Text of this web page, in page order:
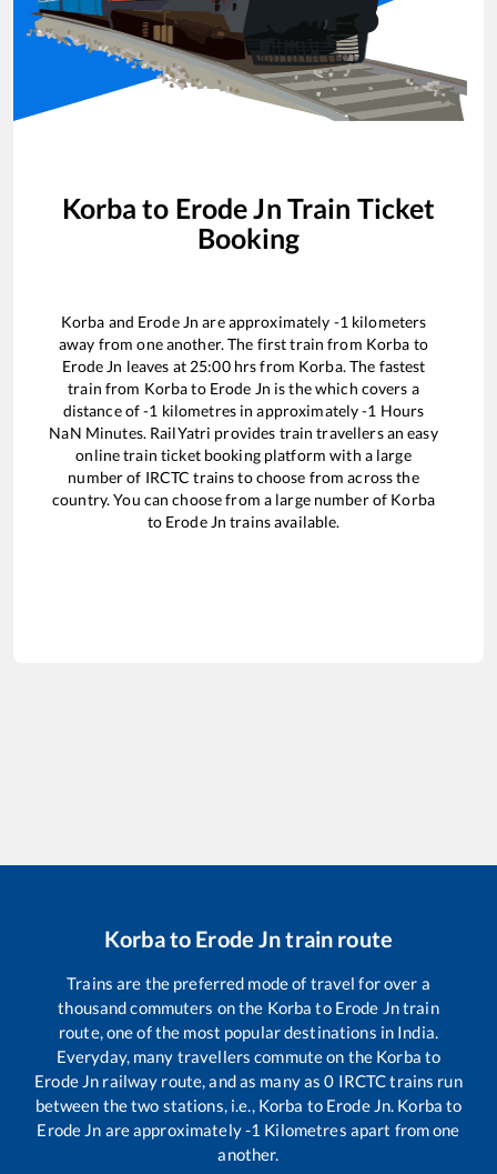
Korba to Erode Jn Train Ticket
Booking
Korba and Erode Jn are approximately -1 kilometers
away from one another. The first train from Korba to
Erode Jn leaves at 25:00hrs from Korba. The fastest
train from Korbato Erode Jn is thewhich covers a
distance of-1 kilometres in approximately-1 Hours
NaN Minutes. RailYatri provides train travellers an easy
online train ticket booking platform with a large
number of IRCTC trains to choose from across the
country. You can choose from a large number of Korba
to Erode Jn trains available.
Korbato Erode Jntrain route
Trains are the preferred mode of travel for over a
thousand commuters on the Korba to Erode Jntrain
route, one of the most popular destinations in India.
Everyday, many travellers commute on the Korba to
Erode Jn railway route, and as many as0 IRCTC trains run
between the two stations, i.e., Korba to Erode Jn. Korba to
Erode Jn are approximately-1 Kilometres apart from one
another.